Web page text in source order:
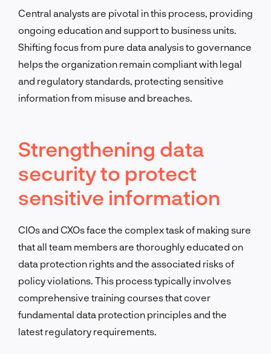
Central analysts are pivotal in this process, providing
ongoing education and support to business units.
Shifting focus from pure data analysis to governance
helps the organization remain compliant with legal
and regulatory standards, protecting sensitive
information from misuse and breaches.
Strengthening data
security to protect
sensitive information
CIOs and CXOs face the complex task of making sure
that all team members are thoroughly educated on
data protection rights and the associated risks of
policy violations. This process typically involves
comprehensive training courses that cover
fundamental data protection principles and the
latest regulatory requirements.